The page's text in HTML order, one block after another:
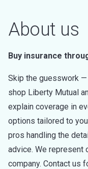
About us
Buy insurance
Skip the guesswork —
shop Liberty Mutual
explain coverage in
options tailored to
pros handling the
advice. We represent
company. Contact us